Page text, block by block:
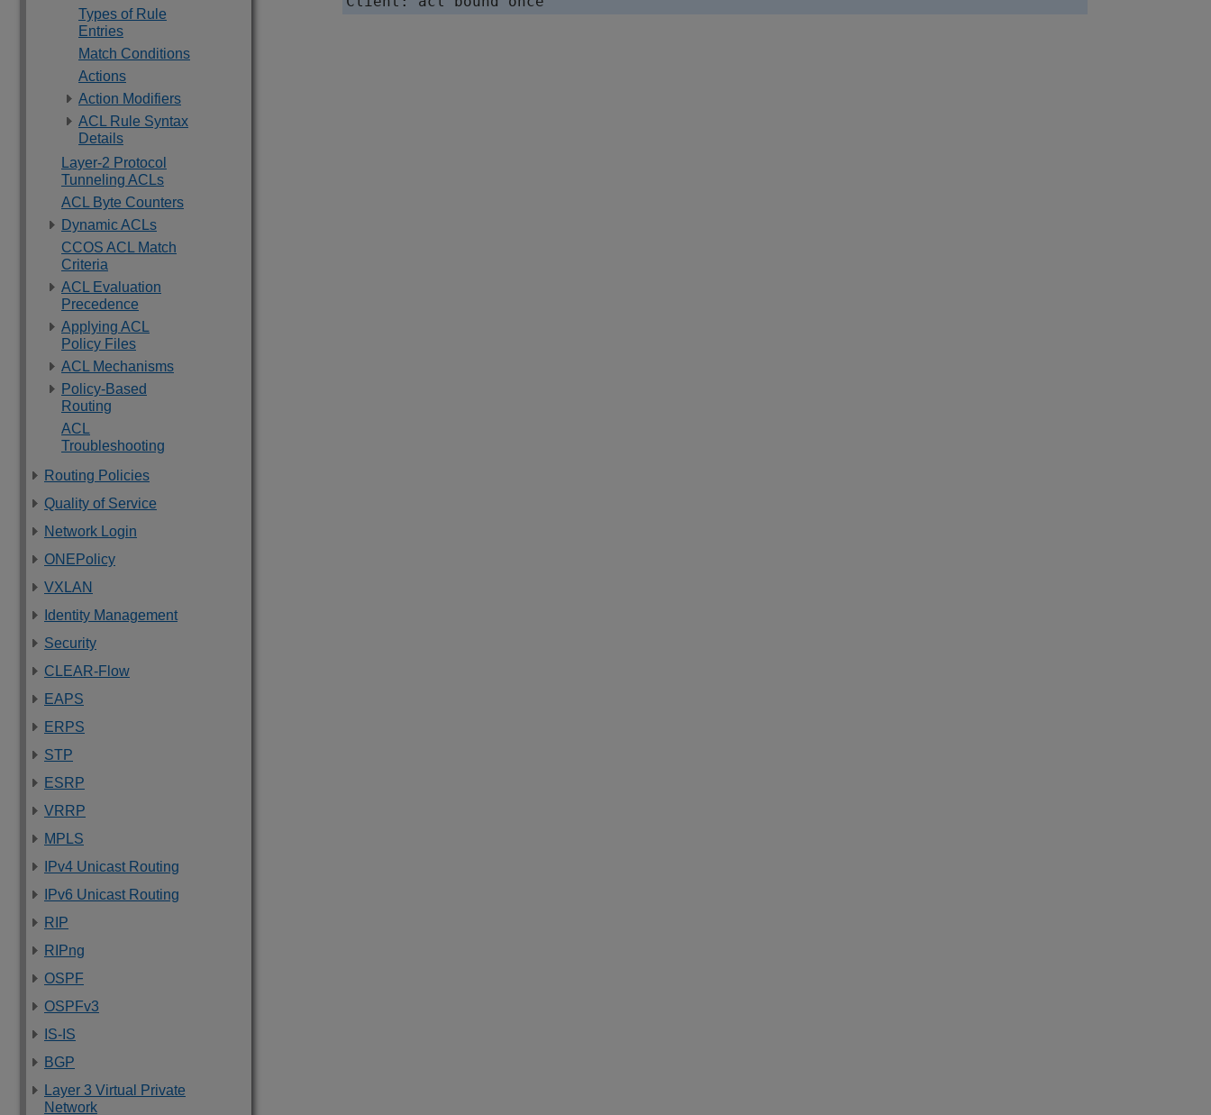
Types of Rule
Entries
Match Conditions
Actions
Action Modifiers
ACL Rule Syntax
Details
Layer-2 Protocol
Tunneling ACLs
ACL Byte Counters
Dynamic ACLs
CCOS ACL Match
Criteria
ACL Evaluation
Precedence
Applying ACL
Policy Files
ACL Mechanisms
Policy-Based
Routing
ACL
Troubleshooting
Routing Policies
Quality of Service
Network Login
ONEPolicy
VXLAN
Identity Management
Security
CLEAR-Flow
EAPS
ERPS
STP
ESRP
VRRP
MPLS
IPv4 Unicast Routing
IPv6 Unicast Routing
RIP
RIPng
OSPF
OSPFv3
IS-IS
BGP
Layer 3 Virtual Private
Network